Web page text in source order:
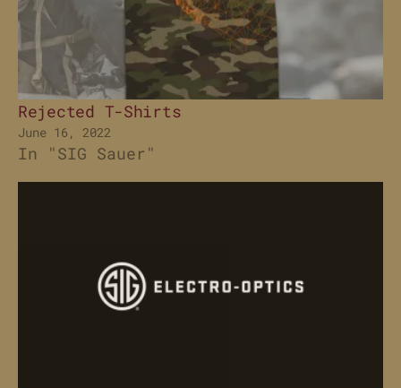
Rejected T-Shirts
June 16, 2022
In "SIG Sauer"